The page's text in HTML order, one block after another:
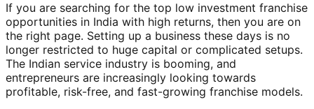
If you are searching for the top low investment franchise
opportunities in India with high returns, then you are on
the right page. Setting up a business these days is no
longer restricted to huge capital or complicated setups.
The Indian service industry is booming, and
entrepreneurs are increasingly looking towards
profitable, risk-free, and fast-growing franchise models.